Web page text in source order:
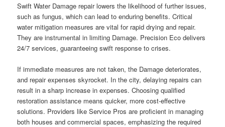
Swift Water Damage repair lowers the likelihood of further issues,
such as fungus, which can lead to enduring benefits. Critical
water mitigation measures are vital for rapid drying and repair.
They are instrumental in limiting Damage. Precision Eco delivers
24/7 services, guaranteeing swift response to crises.
If immediate measures are not taken, the Damage deteriorates,
and repair expenses skyrocket. In the city, delaying repairs can
result in a sharp increase in expenses. Choosing qualified
restoration assistance means quicker, more cost-effective
solutions. Providers like Service Pros are proficient in managing
both houses and commercial spaces, emphasizing the required